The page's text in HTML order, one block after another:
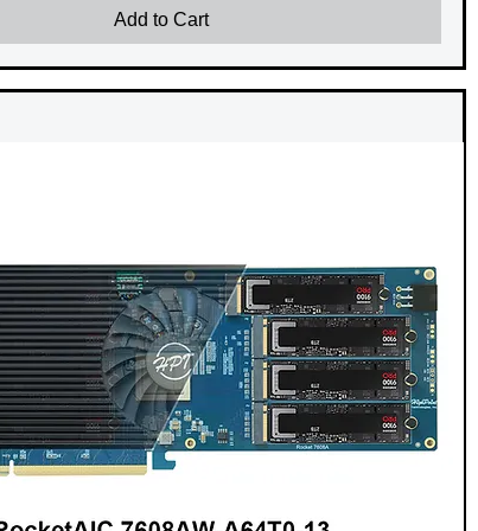
Add to Cart